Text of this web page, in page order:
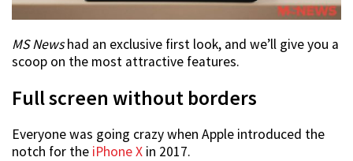
MS Newshad an exclusive first look, and we’ll give you a
scoop on the most attractive features.
Full screen without borders
Everyone was going crazy when Apple introduced the
notch for the iPhone X in 2017.